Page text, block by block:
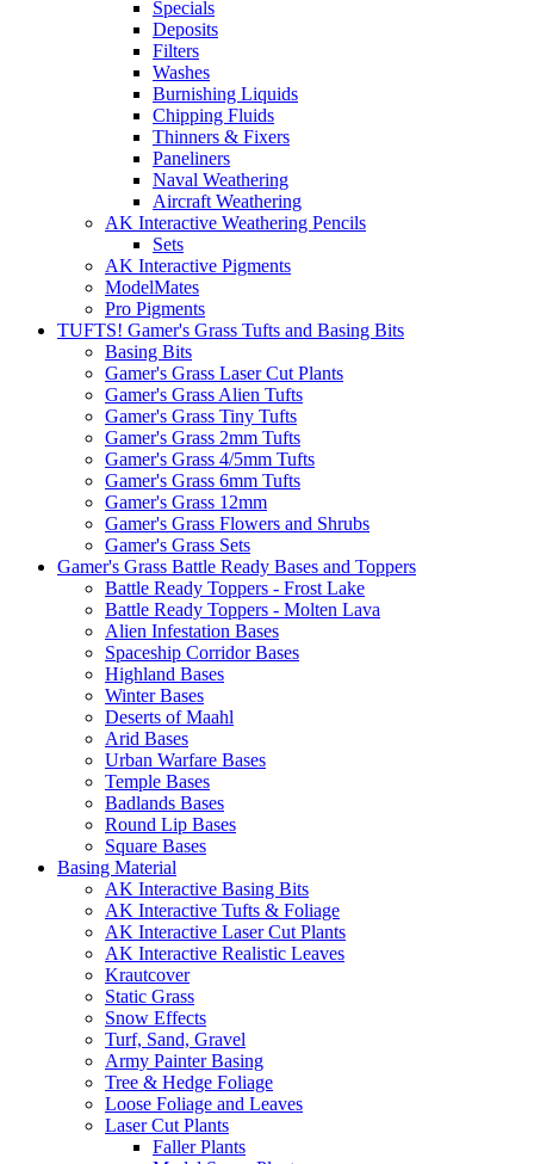
Specials
Deposits
Filters
Washes
Burnishing Liquids
Chipping Fluids
Thinners & Fixers
Paneliners
Naval Weathering
Aircraft Weathering
AK Interactive Weathering Pencils
Sets
AK Interactive Pigments
ModelMates
Pro Pigments
TUFTS! Gamer's Grass Tufts and Basing Bits
Basing Bits
Gamer's Grass Laser Cut Plants
Gamer's Grass Alien Tufts
Gamer's Grass Tiny Tufts
Gamer's Grass 2mm Tufts
Gamer's Grass 4/5mm Tufts
Gamer's Grass 6mm Tufts
Gamer's Grass 12mm
Gamer's Grass Flowers and Shrubs
Gamer's Grass Sets
Gamer's Grass Battle Ready Bases and Toppers
Battle Ready Toppers - Frost Lake
Battle Ready Toppers - Molten Lava
Alien Infestation Bases
Spaceship Corridor Bases
Highland Bases
Winter Bases
Deserts of Maahl
Arid Bases
Urban Warfare Bases
Temple Bases
Badlands Bases
Round Lip Bases
Square Bases
Basing Material
AK Interactive Basing Bits
AK Interactive Tufts & Foliage
AK Interactive Laser Cut Plants
AK Interactive Realistic Leaves
Krautcover
Static Grass
Snow Effects
Turf, Sand, Gravel
Army Painter Basing
Tree & Hedge Foliage
Loose Foliage and Leaves
Laser Cut Plants
Faller Plants